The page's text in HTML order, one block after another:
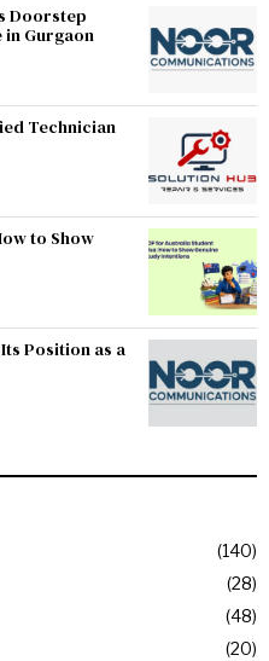
Doorstep
Gurgaon
Technician
to Show
Position as a
140
28
48
20